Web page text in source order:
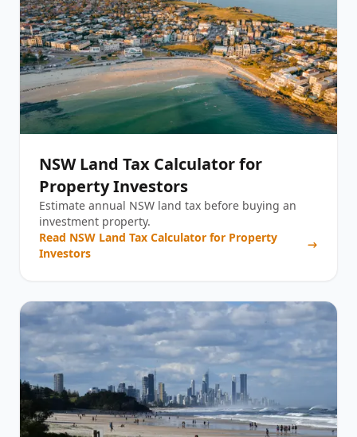
NSW Land Tax Calculator for
Property Investors
Estimate annual NSW land tax before buying an
investment property.
Read NSW Land Tax Calculator for Property
Investors